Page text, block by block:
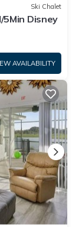
Ski Chalet
Disney
AVAILABILITY